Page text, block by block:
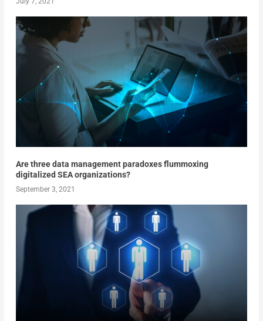
Are three data management paradoxes flummoxing
digitalized SEA organizations?
September 3, 2021